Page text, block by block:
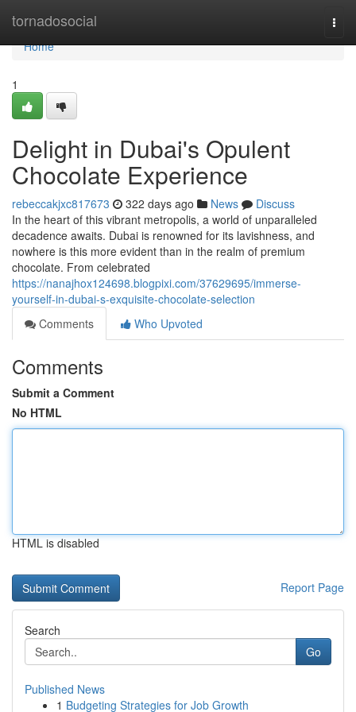
tornadosocial
Home
Home
1
Delight in Dubai's Opulent
Chocolate Experience
rebeccakjxc817673 322 days ago News
Discuss
In the heart of this vibrant metropolis, a world of unparalleled
decadence awaits. Dubai is renowned for its lavishness, and
nowhere is this more evident than in the realm of premium
chocolate. From celebrated
https://nanajhox124698.blogpixi.com/37629695/immerse-
yourself-in-dubai-s-exquisite-chocolate-selection
Comments
Who Upvoted
Comments
Submit a Comment
No HTML
HTML is disabled
Report Page
Search
Go
Published News
1 Budgeting Strategies for Job Growth